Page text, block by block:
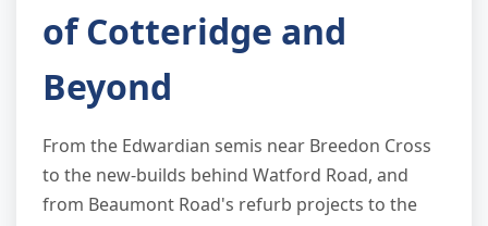
of Cotteridge and
Beyond
From the Edwardian semis near Breedon Cross
to the new-builds behind Watford Road, and
from Beaumont Road's refurb projects to the